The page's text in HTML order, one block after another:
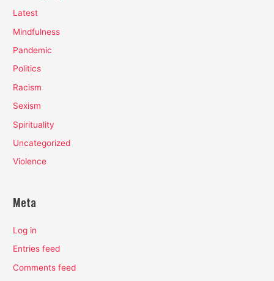
Latest
Mindfulness
Pandemic
Politics
Racism
Sexism
Spirituality
Uncategorized
Violence
Meta
Log in
Entries feed
Comments feed